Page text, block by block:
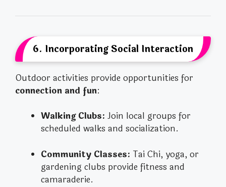
6. Incorporating Social Interaction
Outdoor activities provide opportunities for
connection and fun:
Walking Clubs: Join local groups for
scheduled walks and socialization.
Community Classes: Tai Chi, yoga, or
gardening clubs provide fitness and
camaraderie.